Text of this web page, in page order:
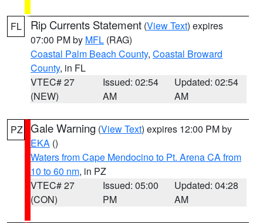
FL Rip Currents Statement (View Text) expires
07:00 PM by MFL (RAG)
Coastal Palm Beach County, Coastal Broward
County, in FL
VTEC# 27
(NEW)
Issued: 02:54
AM
Updated: 02:54
AM
PZ Gale Warning (View Text) expires 12:00 PM by
EKA ()
Waters from Cape Mendocino to Pt. Arena CA from
10 to 60 nm, in PZ
VTEC# 27
(CON)
Issued: 05:00
PM
Updated: 04:28
AM